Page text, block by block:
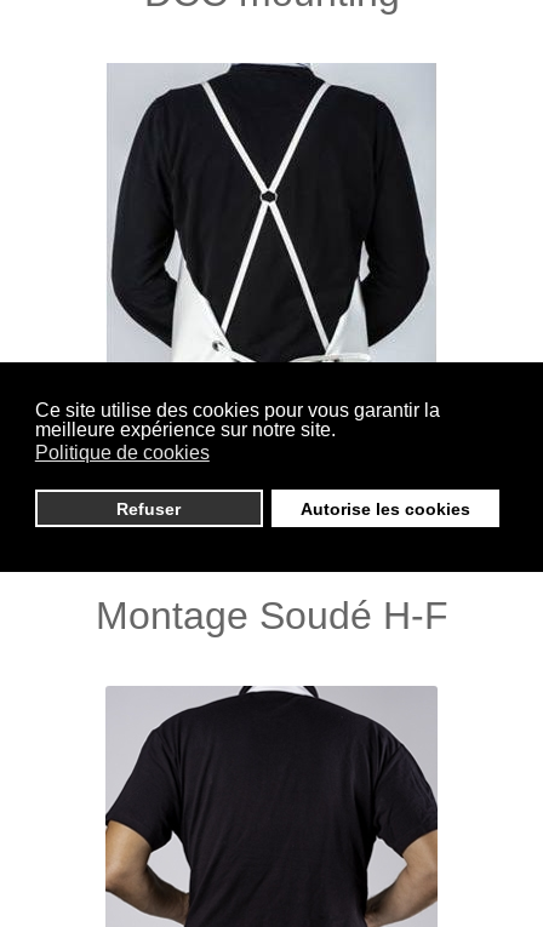
Ce site utilise des cookies pour vous garantir la
meilleure expérience sur notre site.
Politique de cookies
Refuser Autorise les cookies
(Cross back Sewn) Straps lined and sewn on the
shoulders, closure in the back by knotting.
Montage Soudé H-F